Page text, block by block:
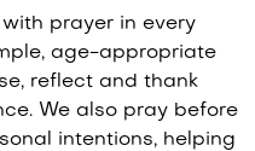
prayer in every
age-appropriate
reflect and thank
We also pray before
intentions, helping